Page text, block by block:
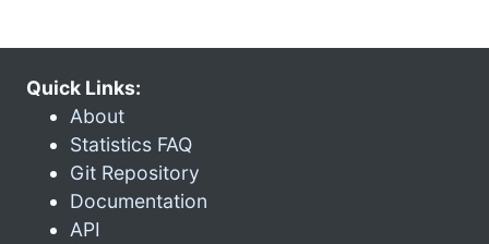
Quick Links:
About
Statistics FAQ
Git Repository
Documentation
API